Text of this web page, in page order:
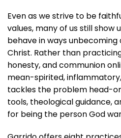
Even as we strive to be
values, many of us still show
behave in ways unbecoming
Christ. Rather than
honesty, and communion
mean-spirited,
tackles the problem head-
tools, theological guidance,
for being the person God